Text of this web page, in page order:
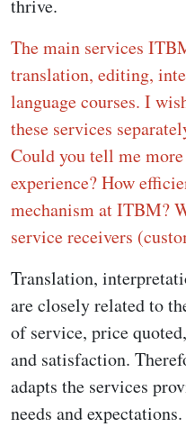
thrive.
The main services
translation, editing,
language courses. I
these services
Could you tell me
experience? How
mechanism at ITBM?
service receivers
Translation,
are closely related to
of service, price
and satisfaction.
adapts the services
needs and